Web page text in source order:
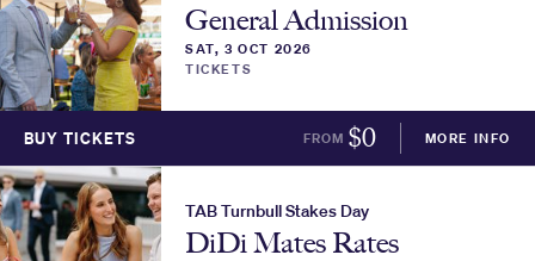
General Admission
SAT, 3 OCT 2026
TICKETS
BUY TICKETS FROM $0 MORE INFO
TAB Turnbull Stakes Day
DiDi Mates Rates